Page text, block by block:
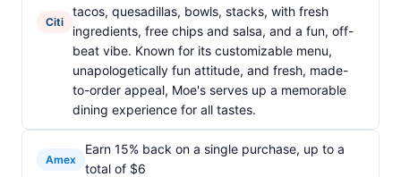
Citi
tacos, quesadillas, bowls, stacks, with fresh
ingredients, free chips and salsa, and a fun, off-
beat vibe. Known for its customizable menu,
unapologetically fun attitude, and fresh, made-
to-order appeal, Moe's serves up a memorable
dining experience for all tastes.
Amex
Earn 15% back on a single purchase, up to a
total of $6